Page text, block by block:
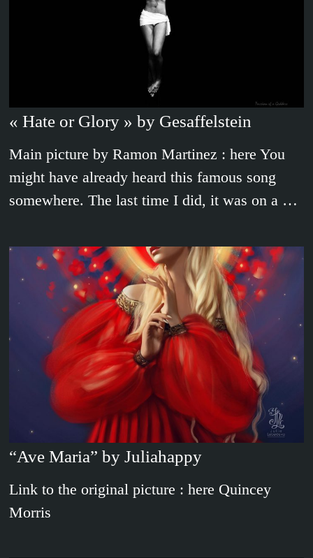
« Hate or Glory » by Gesaffelstein
Main picture by Ramon Martinez : here You
might have already heard this famous song
somewhere. The last time I did, it was on a …
“Ave Maria” by Juliahappy
Link to the original picture : here Quincey
Morris